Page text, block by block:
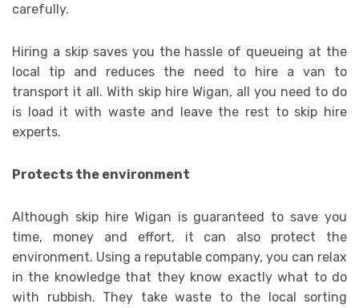
carefully.
Hiring a skip saves you the hassle of queueing at the
local tip and reduces the need to hire a van to
transport it all. With skip hire Wigan, all you need to do
is load it with waste and leave the rest to skip hire
experts.
Protects the environment
Although skip hire Wigan is guaranteed to save you
time, money and effort, it can also protect the
environment. Using a reputable company, you can relax
in the knowledge that they know exactly what to do
with rubbish. They take waste to the local sorting